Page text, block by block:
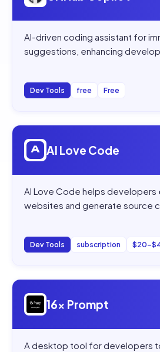
AI-driven coding assistant for
suggestions, enhancing
Dev Tools free Free
Open
AI Love Code
AI Love Code helps
websites and generate source
Dev Tools subscription
Open
16x Prompt
A desktop tool for developers